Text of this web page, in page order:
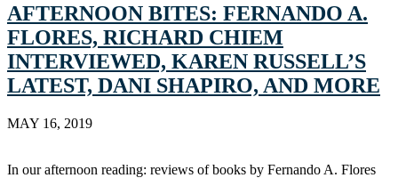
AFTERNOON BITES: FERNANDO A.
FLORES, RICHARD CHIEM
INTERVIEWED, KAREN RUSSELL’S
LATEST, DANI SHAPIRO, AND MORE
MAY 16, 2019
In our afternoon reading: reviews of books by Fernando A. Flores